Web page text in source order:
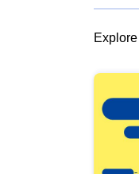
results
view
Latest